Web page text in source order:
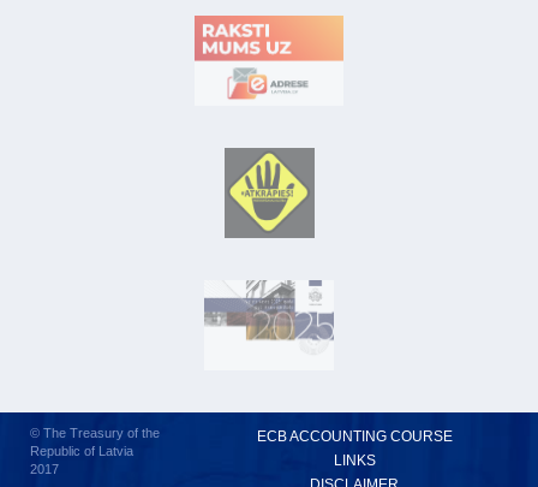
© The Treasury of the
Republic of Latvia
2017
ECB ACCOUNTING COURSE
LINKS